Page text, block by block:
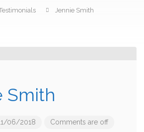
Jennie Smith
Smith
06/2018 Comments are off